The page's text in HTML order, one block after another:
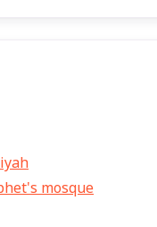
mosque